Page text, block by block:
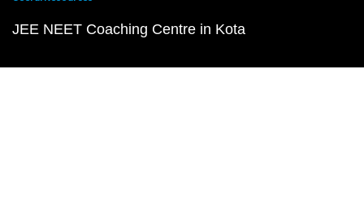
JEE NEET Coaching Centre in Kota